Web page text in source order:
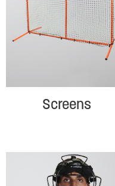
Screens